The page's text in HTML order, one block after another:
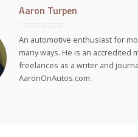
Aaron Turpen
An automotive enthusiast for
many ways. He is an accredited
freelances as a writer and
AaronOnAutos.com.